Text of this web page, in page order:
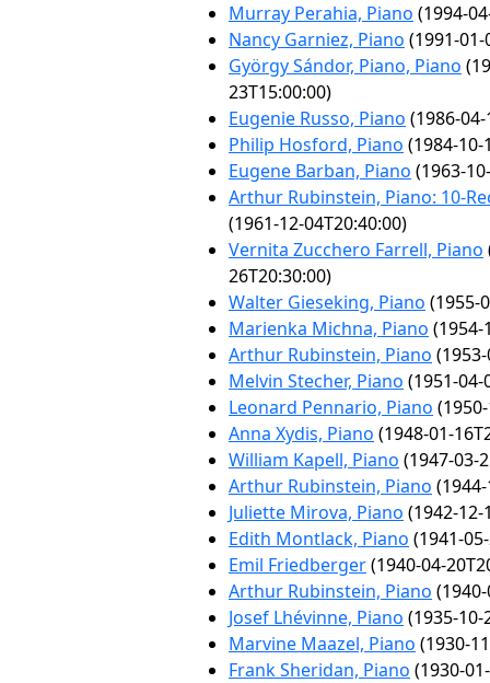
Murray Perahia, Piano (1994-
Nancy Garniez, Piano (1991-01-
György Sándor, Piano, Piano
23T15:00:00)
Eugenie Russo, Piano (1986-
Philip Hosford, Piano (1984-10-
Eugene Barban, Piano (1963-
Arthur Rubinstein, Piano: 10-
(1961-12-04T20:40:00)
Vernita Zucchero Farrell, Piano
26T20:30:00)
Walter Gieseking, Piano (1955-
Marienka Michna, Piano (1954-
Arthur Rubinstein, Piano
Melvin Stecher, Piano (1951-04-
Leonard Pennario, Piano
Anna Xydis, Piano (1948-01-
William Kapell, Piano (1947-03-
Arthur Rubinstein, Piano
Juliette Mirova, Piano (1942-12-
Edith Montlack, Piano (1941-
Emil Friedberger(1940-04-
Arthur Rubinstein, Piano
Josef Lhévinne, Piano (1935-10-
Marvine Maazel, Piano (1930-
Frank Sheridan, Piano (1930-